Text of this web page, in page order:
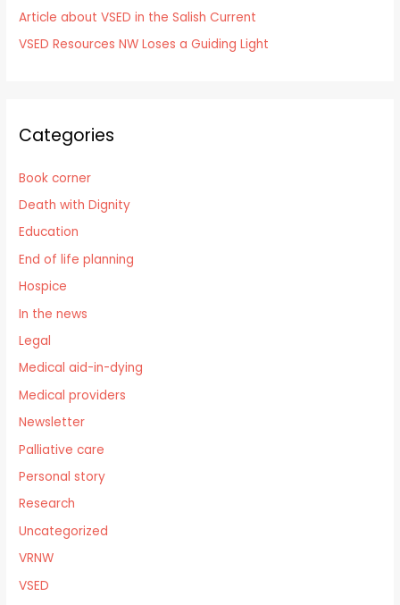
Article about VSED in the Salish Current
VSED Resources NW Loses a Guiding Light
Categories
Book corner
Death with Dignity
Education
End of life planning
Hospice
In the news
Legal
Medical aid-in-dying
Medical providers
Newsletter
Palliative care
Personal story
Research
Uncategorized
VRNW
VSED